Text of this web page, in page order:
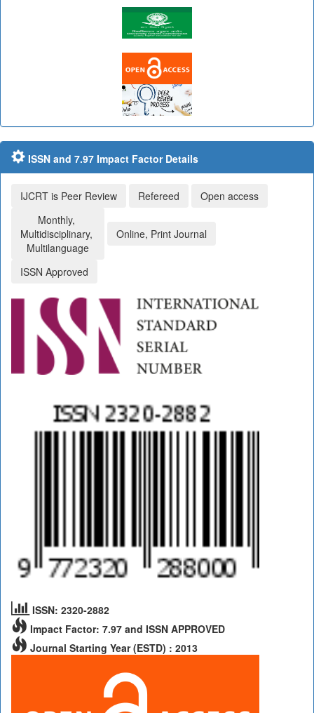
ISSN and 7.97 Impact Factor Details
IJCRT is Peer Review Refereed
Open access
Monthly,
Multidisciplinary,
Multilanguage
Online, Print Journal
ISSN Approved
ISSN: 2320-2882
Impact Factor: 7.97 and ISSN APPROVED
Journal Starting Year (ESTD) : 2013